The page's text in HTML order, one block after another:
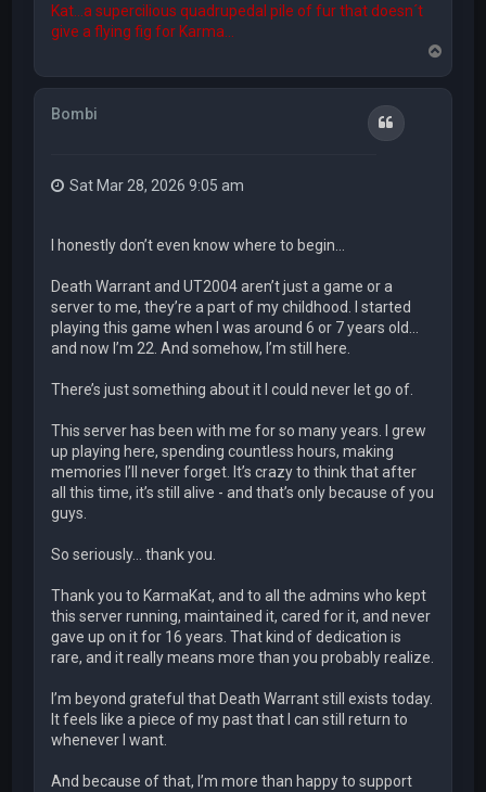
Kat...a supercilious quadrupedal pile of fur that doesn´t
give a flying fig for Karma...
o
Bombi
Quote
Sat Mar 28, 2026 9:05 am
I honestly don’t even know where to begin…
Death Warrant and UT2004 aren’t just a game or a
server to me, they’re a part of my childhood. I started
playing this game when I was around 6 or 7 years old…
and now I’m 22. And somehow, I’m still here.
There’s just something about it I could never let go of.
This server has been with me for so many years. I grew
up playing here, spending countless hours, making
memories I’ll never forget. It’s crazy to think that after
all this time, it’s still alive - and that’s only because of you
guys.
So seriously… thank you.
Thank you to KarmaKat, and to all the admins who kept
this server running, maintained it, cared for it, and never
gave up on it for 16 years. That kind of dedication is
rare, and it really means more than you probably realize.
I’m beyond grateful that Death Warrant still exists today.
It feels like a piece of my past that I can still return to
whenever I want.
And because of that, I’m more than happy to support